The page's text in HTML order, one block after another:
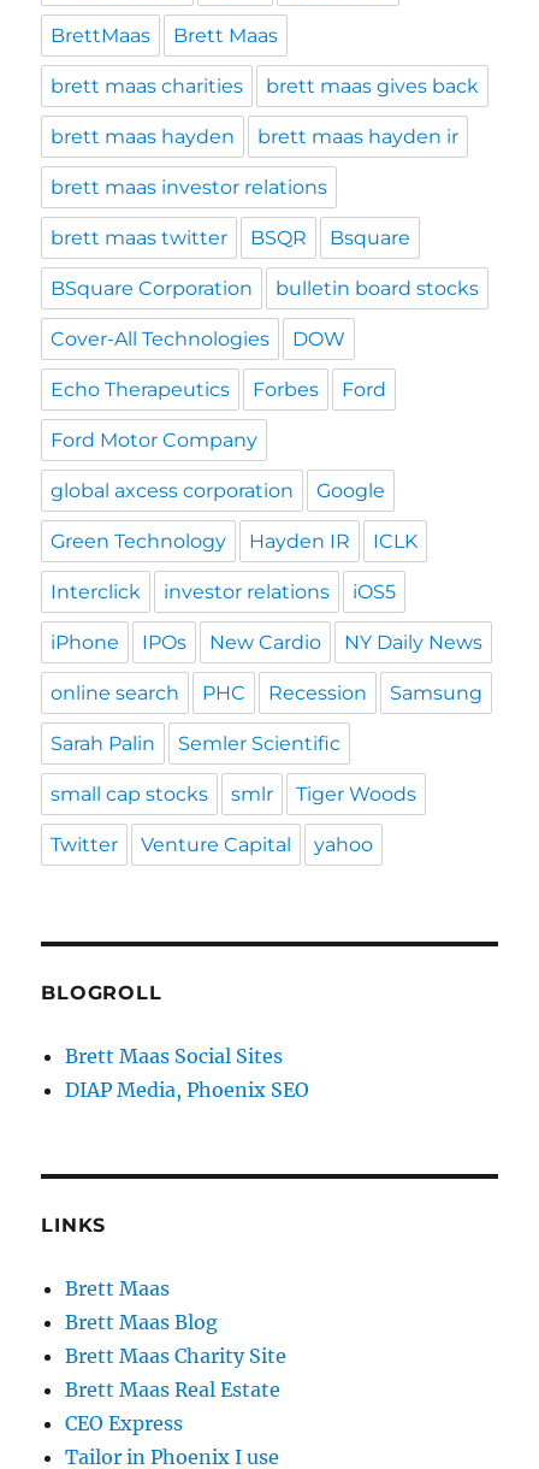
BrettMaas Brett Maas
brett maas charities brett maas gives back
brett maas hayden brett maas hayden ir
brett maas investor relations
brett maas twitter BSQR Bsquare
BSquare Corporation bulletin board stocks
Cover-All Technologies DOW
Echo Therapeutics Forbes Ford
Ford Motor Company
global axcess corporation Google
Green Technology Hayden IR ICLK
Interclick investor relations iOS5
iPhone IPOs New Cardio NY Daily News
online search PHC Recession Samsung
Sarah Palin Semler Scientific
small cap stocks smlr Tiger Woods
Twitter Venture Capital yahoo
BLOGROLL
Brett Maas Social Sites
DIAP Media, Phoenix SEO
LINKS
Brett Maas
Brett Maas Blog
Brett Maas Charity Site
Brett Maas Real Estate
CEO Express
Tailor in Phoenix I use